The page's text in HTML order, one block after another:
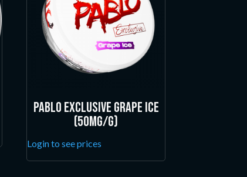
Pablo Exclusive Grape Ice
(50mg/g)
Login to see prices